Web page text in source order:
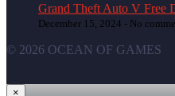
Grand Theft Auto V Free
December 15, 2024 - No
© 2026 OCEAN OF GAMES
×